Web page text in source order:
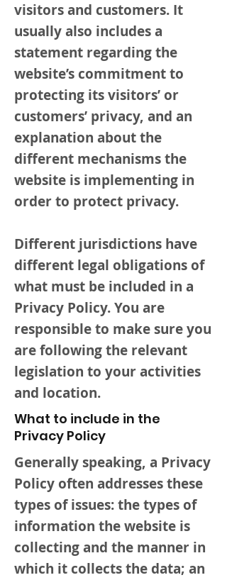
visitors and customers. It
usually also includes a
statement regarding the
website’s commitment to
protecting its visitors’ or
customers’ privacy, and an
explanation about the
different mechanisms the
website is implementing in
order to protect privacy.
Different jurisdictions have
different legal obligations of
what must be included in a
Privacy Policy. You are
responsible to make sure you
are following the relevant
legislation to your activities
and location.
What to include in the
Privacy Policy
Generally speaking, a Privacy
Policy often addresses these
types of issues: the types of
information the website is
collecting and the manner in
which it collects the data; an